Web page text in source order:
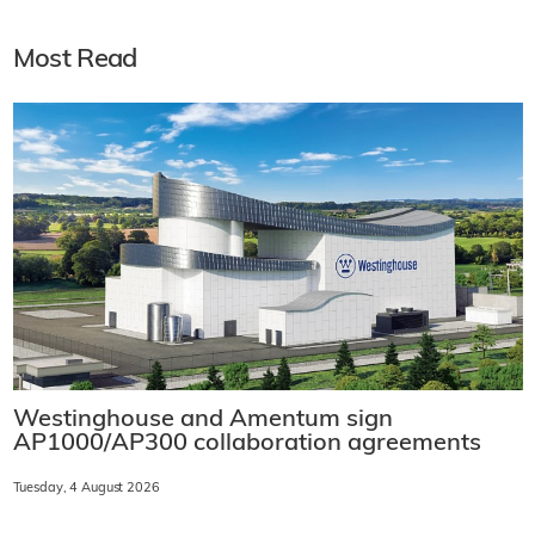
Most Read
Westinghouse and Amentum sign
AP1000/AP300 collaboration agreements
Tuesday, 4 August 2026